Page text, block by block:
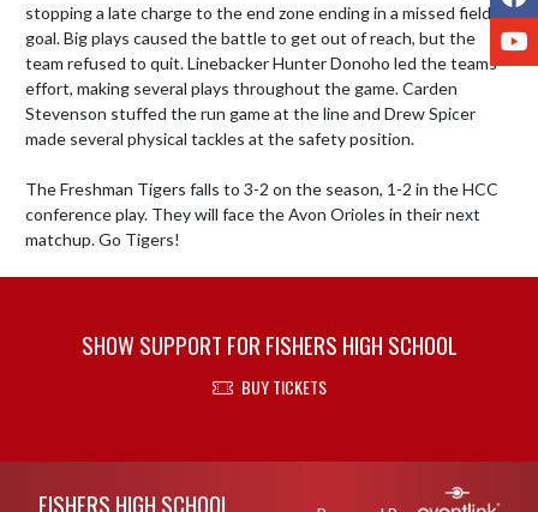
stopping a late charge to the end zone ending in a missed field
goal. Big plays caused the battle to get out of reach, but the
team refused to quit. Linebacker Hunter Donoho led the teams
effort, making several plays throughout the game. Carden
Stevenson stuffed the run game at the line and Drew Spicer
made several physical tackles at the safety position.
The Freshman Tigers falls to 3-2 on the season, 1-2 in the HCC
conference play. They will face the Avon Orioles in their next
matchup. Go Tigers!
SHOW SUPPORT FOR FISHERS HIGH SCHOOL
BUY TICKETS
FISHERS HIGH SCHOOL